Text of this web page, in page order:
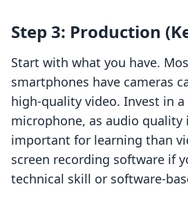
Step 3: Production
Start with what you have.
smartphones have cameras
high-quality video. Invest in a
microphone, as audio quality
important for learning than
screen recording software if
technical skill or software-